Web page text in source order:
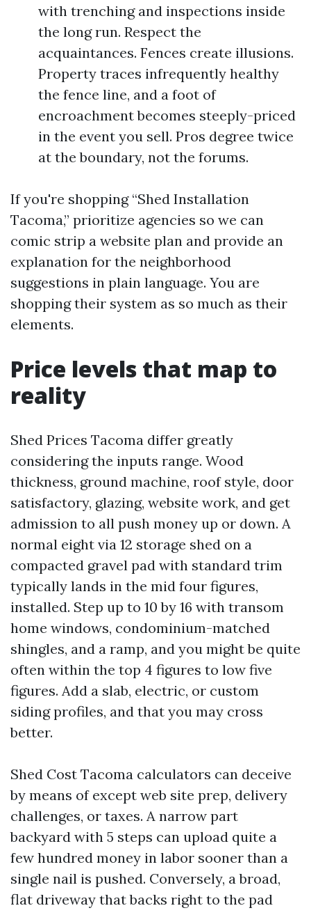
with trenching and inspections inside
the long run. Respect the
acquaintances. Fences create illusions.
Property traces infrequently healthy
the fence line, and a foot of
encroachment becomes steeply-priced
in the event you sell. Pros degree twice
at the boundary, not the forums.
If you're shopping “Shed Installation
Tacoma,” prioritize agencies so we can
comic strip a website plan and provide an
explanation for the neighborhood
suggestions in plain language. You are
shopping their system as so much as their
elements.
Price levels that map to
reality
Shed Prices Tacoma differ greatly
considering the inputs range. Wood
thickness, ground machine, roof style, door
satisfactory, glazing, website work, and get
admission to all push money up or down. A
normal eight via 12 storage shed on a
compacted gravel pad with standard trim
typically lands in the mid four figures,
installed. Step up to 10 by 16 with transom
home windows, condominium-matched
shingles, and a ramp, and you might be quite
often within the top 4 figures to low five
figures. Add a slab, electric, or custom
siding profiles, and that you may cross
better.
Shed Cost Tacoma calculators can deceive
by means of except web site prep, delivery
challenges, or taxes. A narrow part
backyard with 5 steps can upload quite a
few hundred money in labor sooner than a
single nail is pushed. Conversely, a broad,
flat driveway that backs right to the pad